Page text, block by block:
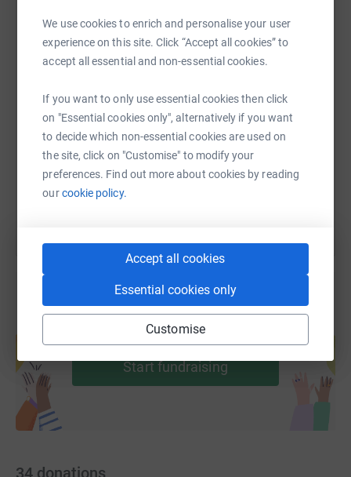
We use cookies to enrich and personalise your user
experience on this site. Click “Accept all cookies” to
accept all essential and non-essential cookies.
If you want to only use essential cookies then click
on "Essential cookies only", alternatively if you want
to decide which non-essential cookies are used on
the site, click on "Customise" to modify your
preferences. Find out more about cookies by reading
ourcookie policy.
Accept all cookies
Essential cookies only
Customise
WhatsAppFacebook Print MessengerLinkedIn
https://www.justgiving.com/page/nicola-
Copy link
You can also help by sharing this link on:
Create your own fundraising page and
Start fundraising
34 donations